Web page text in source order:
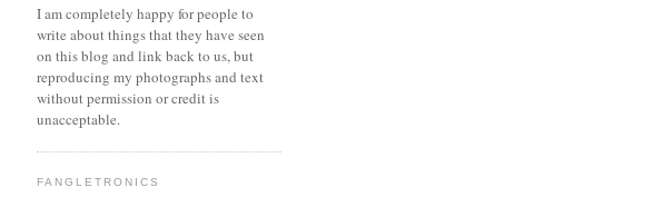
I am completely happy for people to
write about things that they have seen
on this blog and link back to us, but
reproducing my photographs and text
without permission or credit is
unacceptable.
FANGLETRONICS